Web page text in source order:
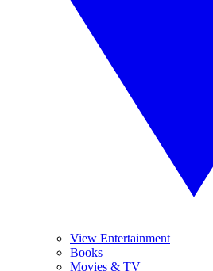
View Entertainment
Books
Movies & TV